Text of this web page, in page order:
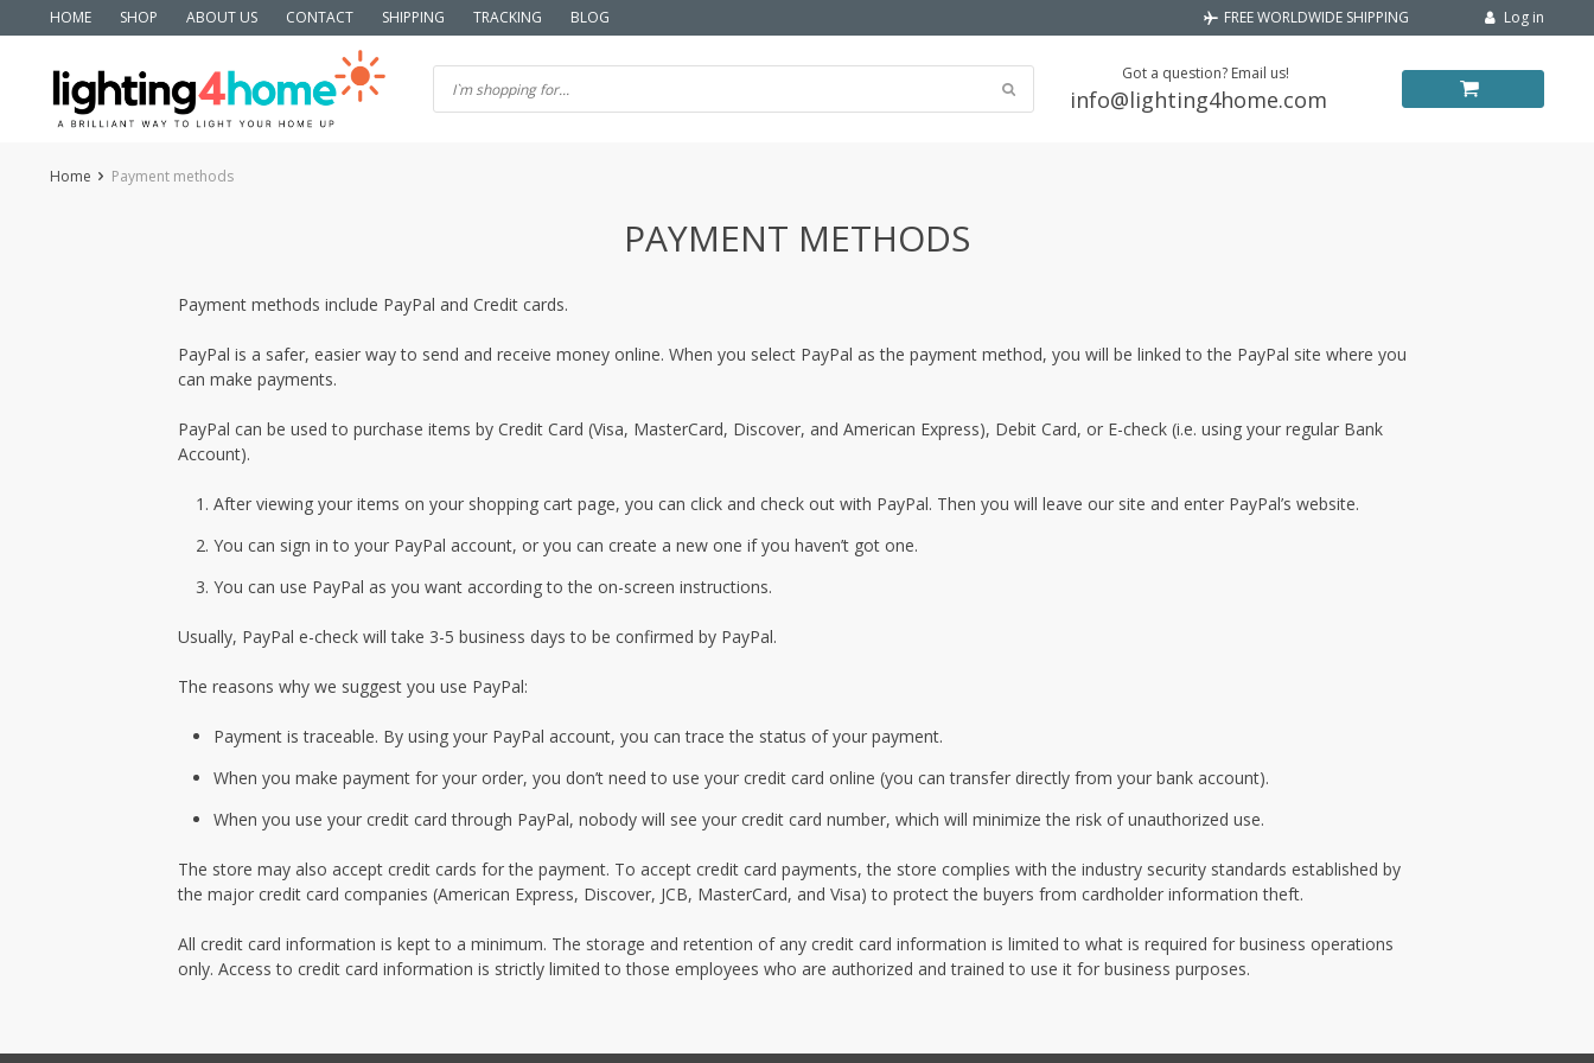
to
HOME SHOP ABOUT US CONTACT SHIPPING TRACKING BLOG FREE WORLDWIDE SHIPPING Log in
Got a question? Email us!
info@lighting4home.com
Home Payment methods
PAYMENT METHODS
Payment methods include PayPal and Credit cards.
PayPal is a safer, easier way to send and receive money online. When you select PayPal as the payment method, you will be linked to the PayPal site where you
can make payments.
PayPal can be used to purchase items by Credit Card (Visa, MasterCard, Discover, and American Express), Debit Card, or E-check (i.e. using your regular Bank
Account).
After viewing your items on your shopping cart page, you can click and check out with PayPal. Then you will leave our site and enter PayPal’s website.
You can sign in to your PayPal account, or you can create a new one if you haven’t got one.
You can use PayPal as you want according to the on-screen instructions.
Usually, PayPal e-check will take 3-5 business days to be confirmed by PayPal.
The reasons why we suggest you use PayPal:
Payment is traceable. By using your PayPal account, you can trace the status of your payment.
When you make payment for your order, you don’t need to use your credit card online (you can transfer directly from your bank account).
When you use your credit card through PayPal, nobody will see your credit card number, which will minimize the risk of unauthorized use.
The store may also accept credit cards for the payment. To accept credit card payments, the store complies with the industry security standards established by
the major credit card companies (American Express, Discover, JCB, MasterCard, and Visa) to protect the buyers from cardholder information theft.
All credit card information is kept to a minimum. The storage and retention of any credit card information is limited to what is required for business operations
only. Access to credit card information is strictly limited to those employees who are authorized and trained to use it for business purposes.